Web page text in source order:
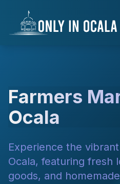
Alt + S: Open search
Alt + M: Focus navigation
content
Farmers
Ocala
Experience the
Ocala, featuring fresh
goods, and